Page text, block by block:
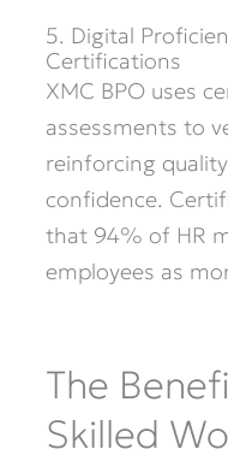
5. Digital
Certifications
XMC BPO uses
assessments to
reinforcing
confidence.
that 94% of HR
employees as
The
Skilled